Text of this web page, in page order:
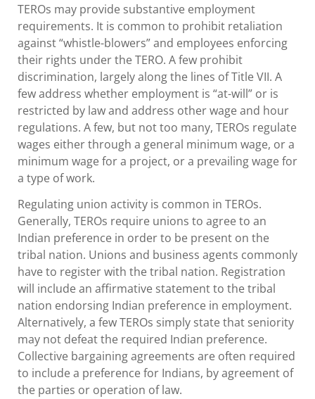
TEROs may provide substantive employment
requirements. It is common to prohibit retaliation
against “whistle-blowers” and employees enforcing
their rights under the TERO. A few prohibit
discrimination, largely along the lines of Title VII. A
few address whether employment is “at-will” or is
restricted by law and address other wage and hour
regulations. A few, but not too many, TEROs regulate
wages either through a general minimum wage, or a
minimum wage for a project, or a prevailing wage for
a type of work.
Regulating union activity is common in TEROs.
Generally, TEROs require unions to agree to an
Indian preference in order to be present on the
tribal nation. Unions and business agents commonly
have to register with the tribal nation. Registration
will include an affirmative statement to the tribal
nation endorsing Indian preference in employment.
Alternatively, a few TEROs simply state that seniority
may not defeat the required Indian preference.
Collective bargaining agreements are often required
to include a preference for Indians, by agreement of
the parties or operation of law.